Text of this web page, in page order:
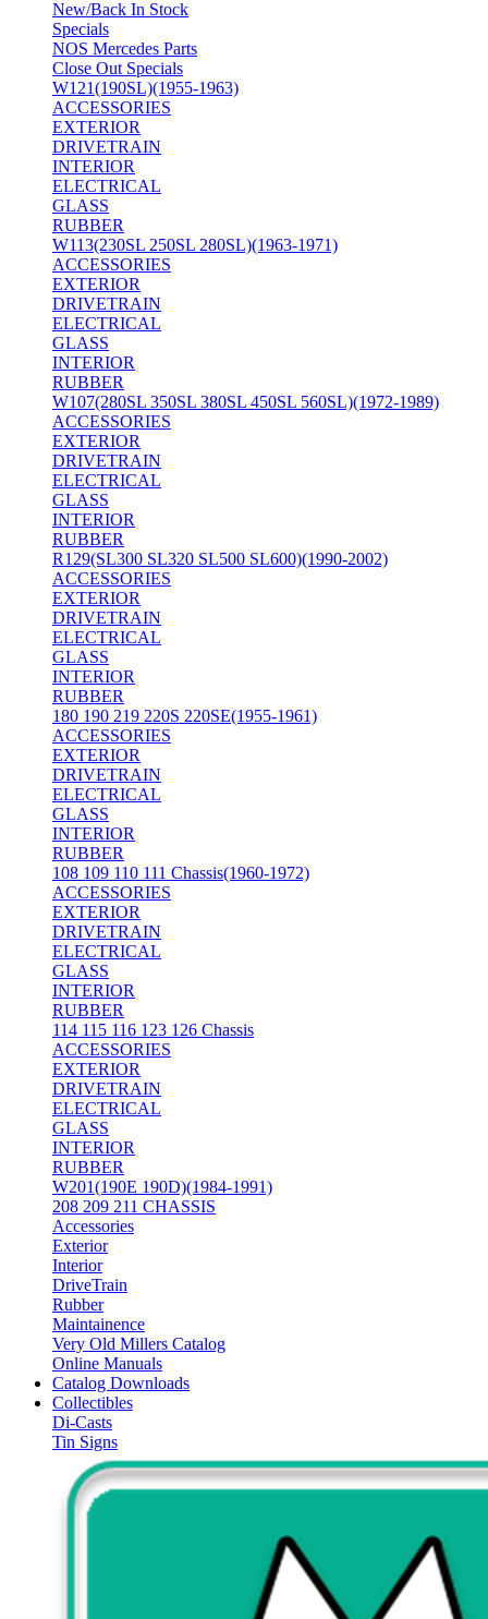
New/Back In Stock
Specials
NOS Mercedes Parts
Close Out Specials
W121(190SL)(1955-1963)
ACCESSORIES
EXTERIOR
DRIVETRAIN
INTERIOR
ELECTRICAL
GLASS
RUBBER
W113(230SL 250SL 280SL)(1963-1971)
ACCESSORIES
EXTERIOR
DRIVETRAIN
ELECTRICAL
GLASS
INTERIOR
RUBBER
W107(280SL 350SL 380SL 450SL 560SL)(1972-1989)
ACCESSORIES
EXTERIOR
DRIVETRAIN
ELECTRICAL
GLASS
INTERIOR
RUBBER
R129(SL300 SL320 SL500 SL600)(1990-2002)
ACCESSORIES
EXTERIOR
DRIVETRAIN
ELECTRICAL
GLASS
INTERIOR
RUBBER
180 190 219 220S 220SE(1955-1961)
ACCESSORIES
EXTERIOR
DRIVETRAIN
ELECTRICAL
GLASS
INTERIOR
RUBBER
108 109 110 111 Chassis(1960-1972)
ACCESSORIES
EXTERIOR
DRIVETRAIN
ELECTRICAL
GLASS
INTERIOR
RUBBER
114 115 116 123 126 Chassis
ACCESSORIES
EXTERIOR
DRIVETRAIN
ELECTRICAL
GLASS
INTERIOR
RUBBER
W201(190E 190D)(1984-1991)
208 209 211 CHASSIS
Accessories
Exterior
Interior
DriveTrain
Rubber
Maintainence
Very Old Millers Catalog
Online Manuals
Catalog Downloads
Collectibles
Di-Casts
Tin Signs